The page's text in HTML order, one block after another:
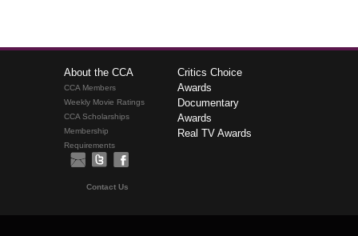
About the CCA
CCA Members
Weekly Movie Ratings
CCA Scholarships
Membership
Requirements
Critics Choice
Awards
Documentary
Awards
Real TV Awards
Contact Us